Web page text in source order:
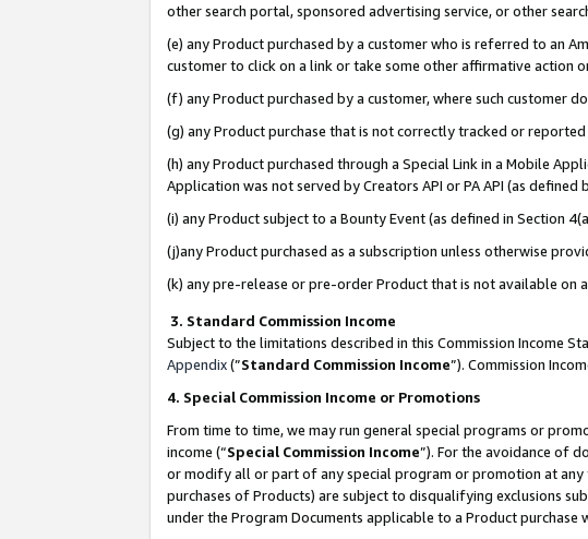
other search portal, sponsored advertising service, or other
(e) any Product purchased by a customer who is referred to an
customer to click on a link or take some other affirmative action
(f) any Product purchased by a customer, where such customer
(g) any Product purchase that is not correctly tracked or
(h) any Product purchased through a Special Link in a Mobile
Application was not served by Creators API or PA API (as
(i) any Product subject to a Bounty Event (as defined in Section
(j)any Product purchased as a subscription unless otherwise
(k) any pre-release or pre-order Product that is not available on
3. Standard Commission Income
Subject to the limitations described in this Commission Income
Appendix(”Standard Commission Income”). Commission
4. Special Commission Income or Promotions
From time to time, we may run general special programs or
income (“Special Commission Income”). For the avoidance of
or modify all or part of any special program or promotion at any
purchases of Products) are subject to disqualifying exclusions
under the Program Documents applicable to a Product